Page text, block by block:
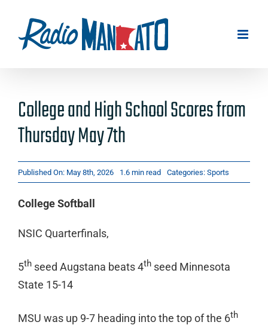
content
College and High School Scores from
Thursday May 7th
Published On: May 8th, 2026 1.6 min read Categories: Sports
College Softball
NSIC Quarterfinals,
5thseed Augstana beats 4thseed Minnesota
State 15-14
MSU was up 9-7 heading into the top of the 6th